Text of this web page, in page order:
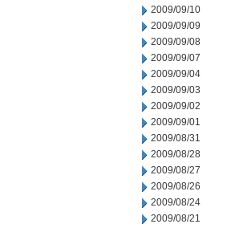
2009/09/10
2009/09/09
2009/09/08
2009/09/07
2009/09/04
2009/09/03
2009/09/02
2009/09/01
2009/08/31
2009/08/28
2009/08/27
2009/08/26
2009/08/24
2009/08/21